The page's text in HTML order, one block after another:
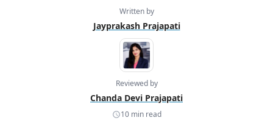
Written by
Jayprakash Prajapati
Reviewed by
Chanda Devi Prajapati
10 min read